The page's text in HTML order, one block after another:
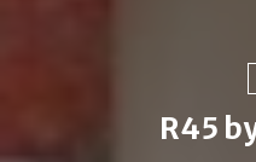
R45